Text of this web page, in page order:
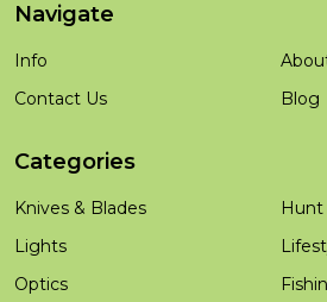
Navigate
Info
Contact Us
Blog
Categories
Knives & Blades
Lights
Optics
Hunt